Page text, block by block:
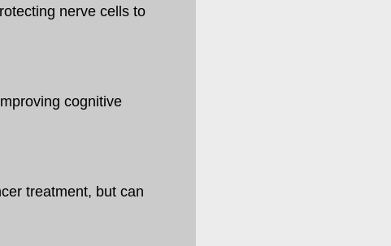
nerve cells to
cognitive
treatment, but can